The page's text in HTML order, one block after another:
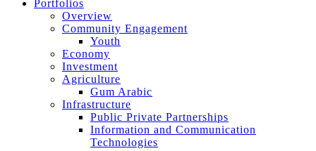
Portfolios
Overview
Community Engagement
Youth
Economy
Investment
Agriculture
Gum Arabic
Infrastructure
Public Private Partnerships
Information and Communication
Technologies